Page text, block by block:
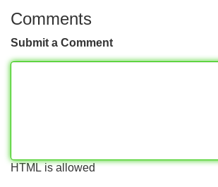
Comments
Submit a Comment
HTML is allowed